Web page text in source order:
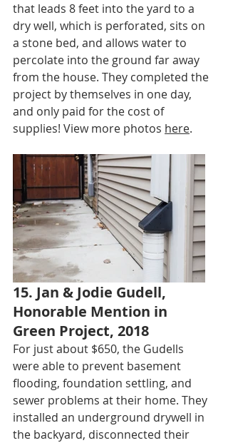
that leads 8 feet into the yard to a
dry well, which is perforated, sits on
a stone bed, and allows water to
percolate into the ground far away
from the house. They completed the
project by themselves in one day,
and only paid for the cost of
supplies! View more photos here.
15. Jan & Jodie Gudell,
Honorable Mention in
Green Project, 2018
For just about $650, the Gudells
were able to prevent basement
flooding, foundation settling, and
sewer problems at their home. They
installed an underground drywell in
the backyard, disconnected their